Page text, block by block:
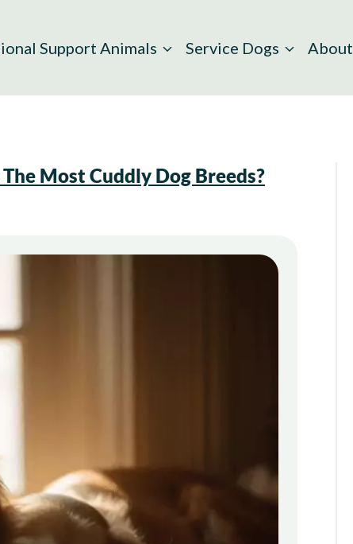
Support Animals Service Dogs About
Most Cuddly Dog Breeds?